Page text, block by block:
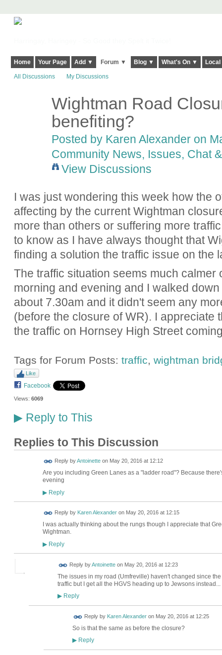
Home Your Page Add ▼ Forum ▼ Blog ▼ What's On ▼
All Discussions My Discussions
Wightman Road
benefiting?
Posted by Karen Alexanderon
Community News, Issues, Chat
View Discussions
I was just wondering this week how the
affecting by the current Wightman
more than others or suffering more
to know as I have always thought that
finding a solution the traffic issue on the
The traffic situation seems much calmer
morning and evening and I walked
about 7.30am and it didn't seem any
(before the closure of WR). I appreciate
the traffic on Hornsey High Street
Tags for Forum Posts: traffic, wightman
Like
Facebook
Views: 6069
▶Reply to This
Replies to This Discussion
Reply byAntoinetteon May 20, 2016 at 12:12
Are you including Green Lanes as a "ladder road"? Because
evening
▶Reply
Reply by Karen Alexanderon May 20, 2016 at 12:15
I was actually thinking about the rungs though I appreciate that
Wightman.
▶Reply
Reply byAntoinetteon May 20, 2016 at 12:23
The issues in my road (Umfreville) haven't changed since
traffic but I get all the HGVS heading up to Jewsons instead...
▶Reply
Reply by Karen Alexanderon May 20, 2016 at 12:25
So is that the same as before the closure?
▶Reply